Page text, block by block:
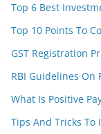
Top 6 Best
Top 10 Points To
GST Registration
RBI Guidelines On
What Is Positive
Tips And Tricks To